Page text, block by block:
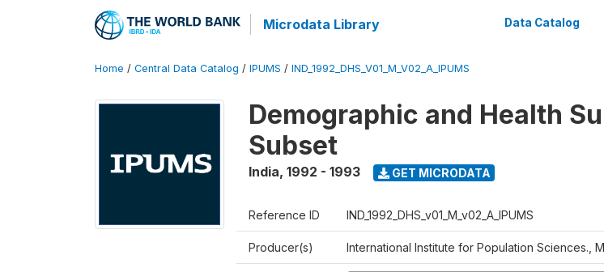
Microdata Library Data Catalog
Home / Central Data Catalog / IPUMS / IND_1992_DHS_V01_M_V02_A_IPUMS
Demographic and Health
Subset
India, 1992 - 1993 GET MICRODATA
Reference ID IND_1992_DHS_v01_M_v02_A_IPUMS
Producer(s) International Institute for Population Sciences.,